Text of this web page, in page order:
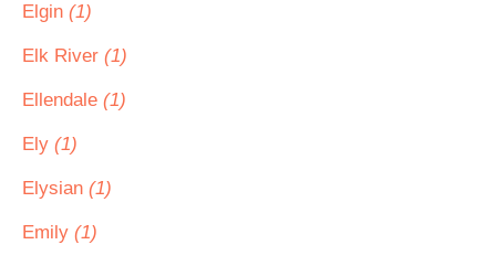
Elgin (1)
Elk River (1)
Ellendale (1)
Ely (1)
Elysian (1)
Emily (1)